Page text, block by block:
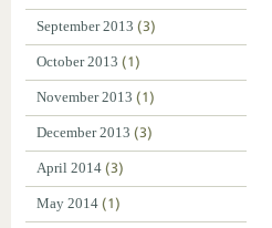
September 2013 (3)
October 2013 (1)
November 2013 (1)
December 2013 (3)
April 2014 (3)
May 2014 (1)